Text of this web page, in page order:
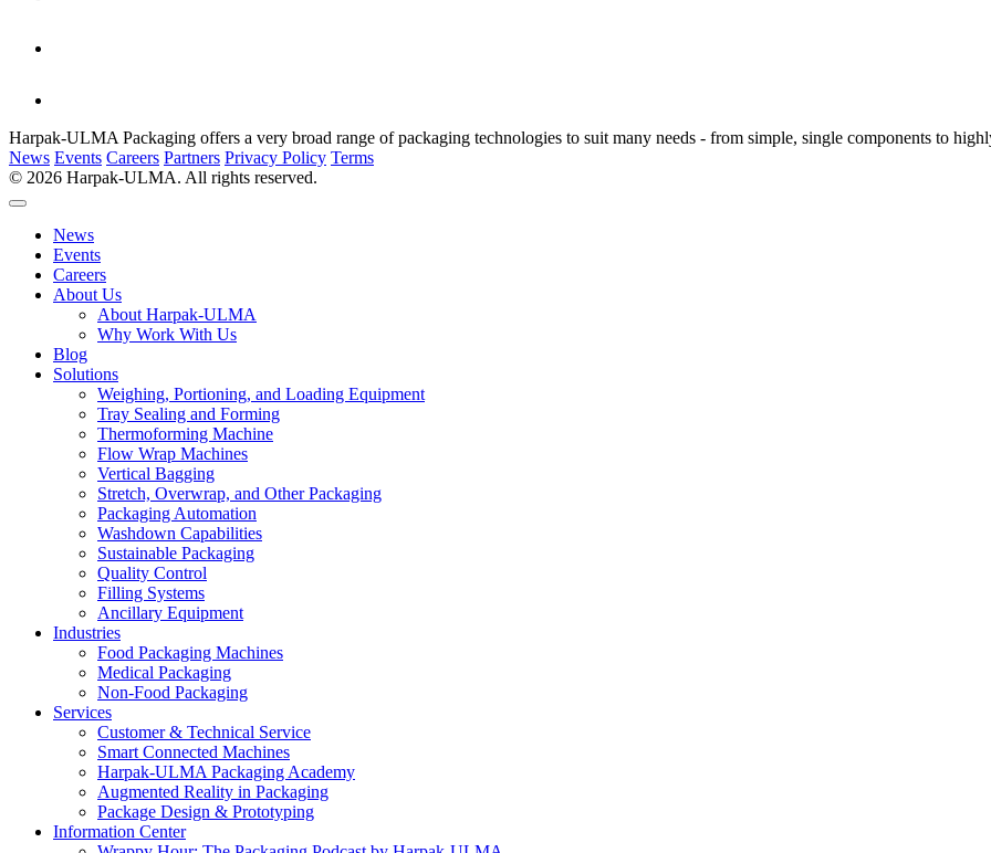
Harpak-ULMA Packaging offers a very broad range of packaging technologies to suit many needs - from simple, single components to
News Events Careers Partners Privacy Policy Terms
© 2026 Harpak-ULMA. All rights reserved.
News
Events
Careers
About Us
About Harpak-ULMA
Why Work With Us
Blog
Solutions
Weighing, Portioning, and Loading Equipment
Tray Sealing and Forming
Thermoforming Machine
Flow Wrap Machines
Vertical Bagging
Stretch, Overwrap, and Other Packaging
Packaging Automation
Washdown Capabilities
Sustainable Packaging
Quality Control
Filling Systems
Ancillary Equipment
Industries
Food Packaging Machines
Medical Packaging
Non-Food Packaging
Services
Customer & Technical Service
Smart Connected Machines
Harpak-ULMA Packaging Academy
Augmented Reality in Packaging
Package Design & Prototyping
Information Center